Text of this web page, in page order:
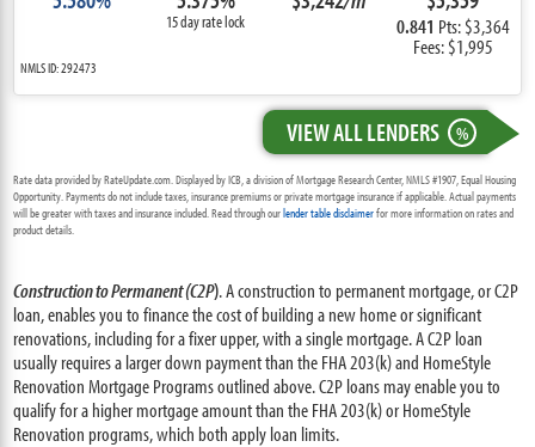
15 day rate lock 0.841 Pts: $3,364
Fees: $1,995
NMLS ID: 292473
VIEW ALL LENDERS %
Rate data provided by RateUpdate.com. Displayed by ICB, a division of Mortgage Research Center, NMLS #1907, Equal Housing
Opportunity. Payments do not include taxes, insurance premiums or private mortgage insurance if applicable. Actual payments
will be greater with taxes and insurance included. Read through ourlender table disclaimerfor more information on rates and
product details.
Construction to Permanent (C2P). A construction to permanent mortgage, or C2P
loan, enables you to finance the cost of building a new home or significant
renovations, including for a fixer upper, with a single mortgage. A C2P loan
usually requires a larger down payment than the FHA 203(k) and HomeStyle
Renovation Mortgage Programs outlined above. C2P loans may enable you to
qualify for a higher mortgage amount than the FHA 203(k) or HomeStyle
Renovation programs, which both apply loan limits.